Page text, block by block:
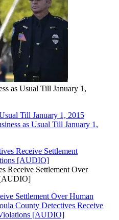
as Usual Till January 1,
Till January 1, 2015
as Usual Till January 1,
Receive Settlement Over
Settlement Over Human
County Detectives Receive
[AUDIO]